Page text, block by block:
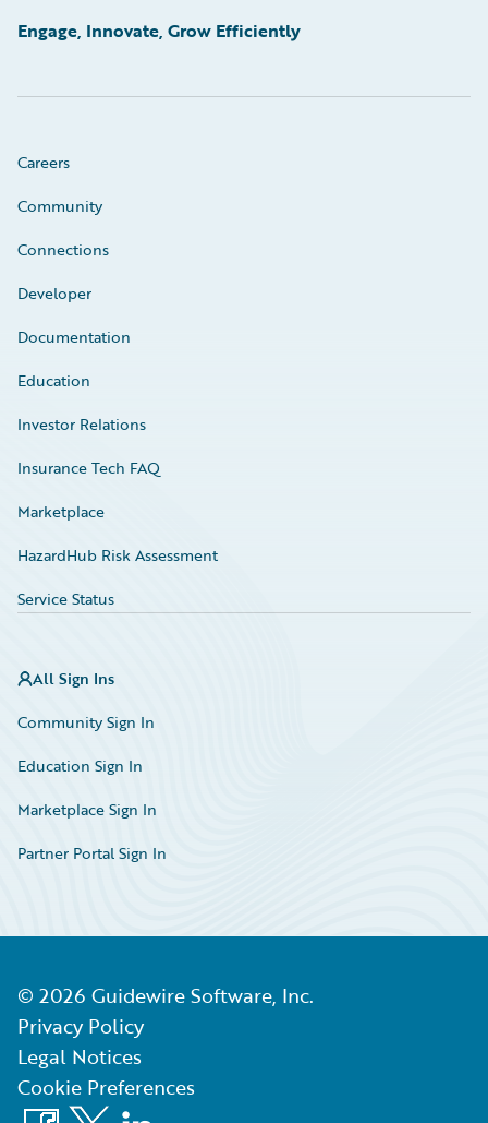
Engage, Innovate, Grow Efficiently
Careers
Community
Connections
Developer
Documentation
Education
Investor Relations
Insurance Tech FAQ
Marketplace
HazardHub Risk Assessment
Service Status
All Sign Ins
Community Sign In
Education Sign In
Marketplace Sign In
Partner Portal Sign In
© 2026 Guidewire Software, Inc.
Privacy Policy
Legal Notices
Cookie Preferences
Facebook
X LinkedIn